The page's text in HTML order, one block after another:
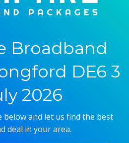
Broadband
DE6 3
2026
below and let us find the best
deal in your area.